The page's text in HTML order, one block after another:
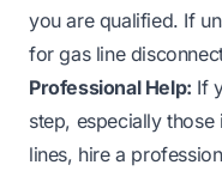
you are qualified. If
for gas line
Professional Help: If
step, especially
lines, hire a